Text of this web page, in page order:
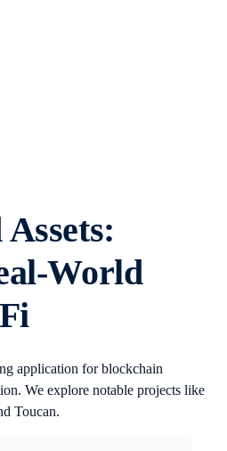
World
application for blockchain
We explore notable projects like
Toucan.